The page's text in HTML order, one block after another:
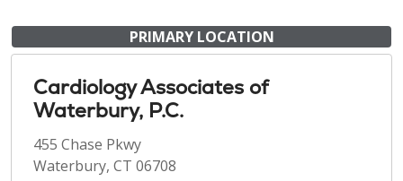
PRIMARY LOCATION
Cardiology Associates of
Waterbury, P.C.
455 Chase Pkwy
Waterbury, CT 06708